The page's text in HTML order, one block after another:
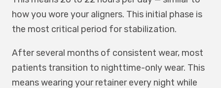
how you wore your aligners. This initial phase is
the most critical period for stabilization.
After several months of consistent wear, most
patients transition to nighttime-only wear. This
means wearing your retainer every night while